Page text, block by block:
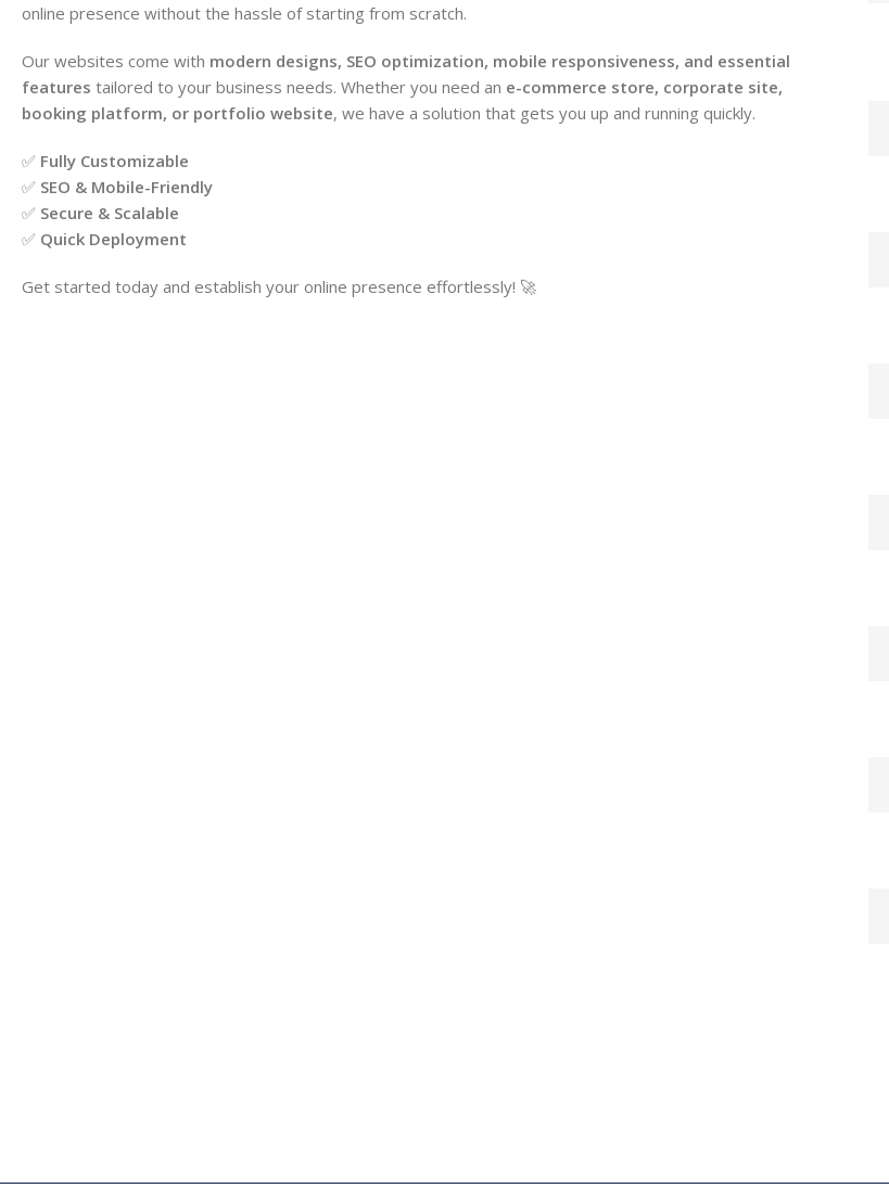
online presence without the hassle of starting from scratch.
Our websites come with modern designs, SEO optimization, mobile responsiveness, and essential
features tailored to your business needs. Whether you need an e-commerce store, corporate site,
booking platform, or portfolio website, we have a solution that gets you up and running quickly.
✅ Fully Customizable
✅ SEO & Mobile-Friendly
✅ Secure & Scalable
✅ Quick Deployment
Get started today and establish your online presence effortlessly! 🚀